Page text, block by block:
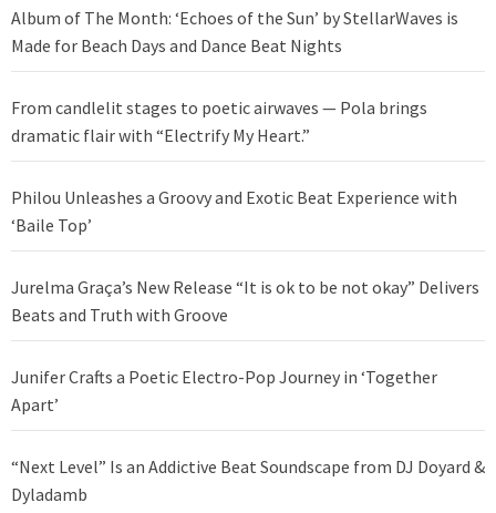
Album of The Month: ‘Echoes of the Sun’ by StellarWaves is
Made for Beach Days and Dance Beat Nights
From candlelit stages to poetic airwaves — Pola brings
dramatic flair with “Electrify My Heart.”
Philou Unleashes a Groovy and Exotic Beat Experience with
‘Baile Top’
Jurelma Graça’s New Release “It is ok to be not okay” Delivers
Beats and Truth with Groove
Junifer Crafts a Poetic Electro-Pop Journey in ‘Together
Apart’
“Next Level” Is an Addictive Beat Soundscape from DJ Doyard &
Dyladamb